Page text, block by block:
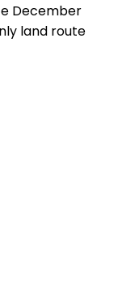
December
land route